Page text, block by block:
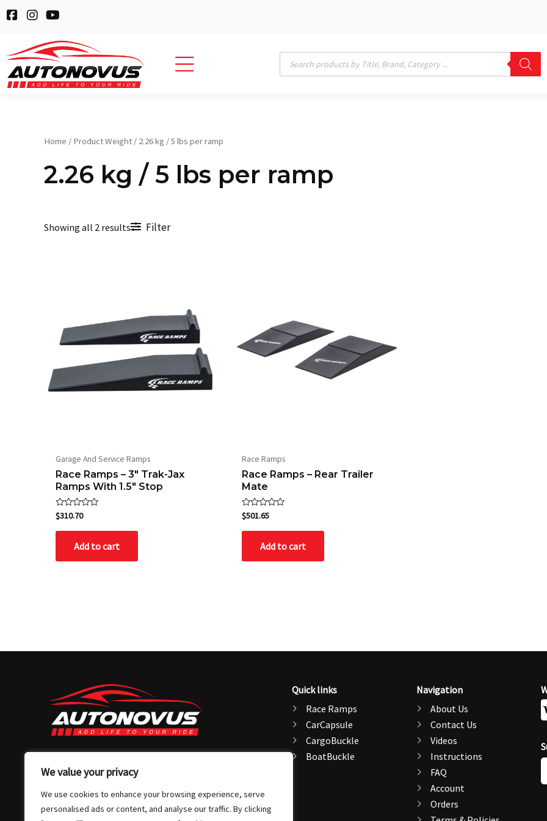
We value your privacy
We use cookies to enhance your browsing experience, serve
personalised ads or content, and analyse our traffic. By clicking
Skip
to
F
e
b
o
o
I
t
a
g
r
Y
u
t
u
b
e
Products
search
Home / Product Weight / 2.26 kg / 5 lbs per ramp
2.26 kg / 5 lbs per ramp
Showing all 2 results Filter
Garage And Service Ramps
Race Ramps – 3″ Trak-Jax
Ramps With 1.5″ Stop
Rated
0
out
$310.70
Add to cart
Race Ramps
Race Ramps – Rear Trailer
Mate
Rated
0
out
$501.65
Add to cart
info@autonovus.com.au
Our Location
Quick links
Race Ramps
CarCapsule
CargoBuckle
BoatBuckle
Navigation
About Us
Contact Us
Videos
Instructions
FAQ
Account
Orders